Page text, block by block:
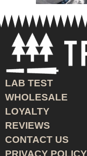
LAB TEST
WHOLESALE
LOYALTY
REVIEWS
CONTACT US